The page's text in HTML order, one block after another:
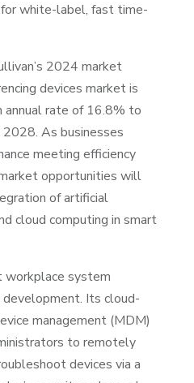
white-label, fast time-
2024 market
devices market is
rate of 16.8% to
As businesses
meeting efficiency
opportunities will
of artificial
cloud computing in smart
workplace system
Its cloud-
management (MDM)
to remotely
devices via a